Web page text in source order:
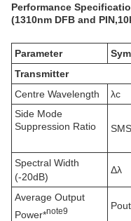
Performance
(1310nm DFB and
Parameter
Transmitter
Centre Wavelength
λc
Side Mode
Suppression Ratio
Spectral Width
(-20dB)
Δλ
Average Output
Power*note9 Pout